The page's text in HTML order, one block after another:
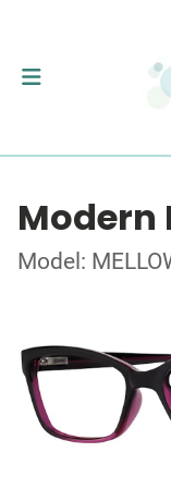
Modern
Model: